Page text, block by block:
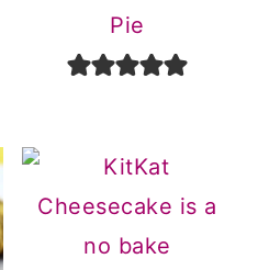
Pie